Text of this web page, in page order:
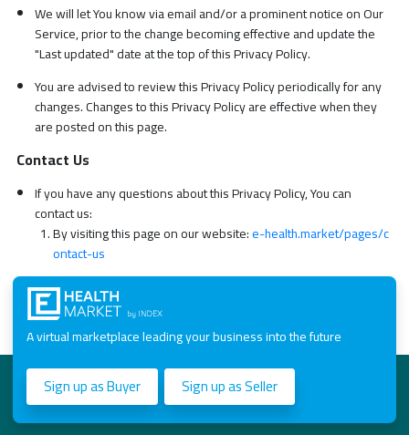
We will let You know via email and/or a prominent notice on Our
Service, prior to the change becoming effective and update the
"Last updated" date at the top of this Privacy Policy.
You are advised to review this Privacy Policy periodically for any
changes. Changes to this Privacy Policy are effective when they
are posted on this page.
Contact Us
If you have any questions about this Privacy Policy, You can
contact us:
By visiting this page on our website:e-health.market/pages/c
ontact-us
A virtual marketplace leading your business into the future
Sign up as Buyer Sign up as Seller